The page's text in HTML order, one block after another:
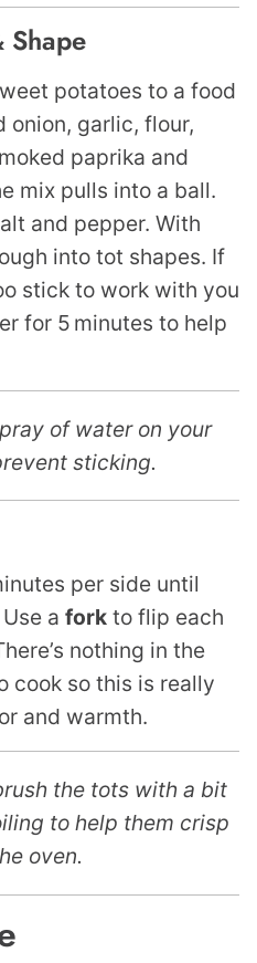
Shape
potatoes to a food
onion, garlic, flour,
paprika and
mix pulls into a ball.
and pepper. With
into tot shapes. If
stick to work with you
for 5 minutes to help
of water on your
sticking.
per side until
a fork to flip each
nothing in the
cook so this is really
and warmth.
the tots with a bit
to help them crisp
oven.